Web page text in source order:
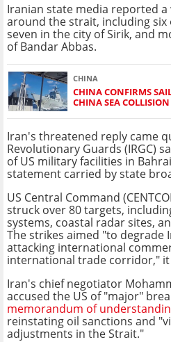
Iranian state media reported a
around the strait, including six
seven in the city of Sirik, and
of Bandar Abbas.
CHINA
CHINA CONFIRMS
CHINA SEA COLLISION
Iran's threatened reply came
Revolutionary Guards (IRGC)
of US military facilities in
statement carried by state
US Central Command
struck over 80 targets,
systems, coastal radar sites,
The strikes aimed "to
attacking international
international trade corridor," it
Iran's chief negotiator
accused the US of "major"
memorandum of
reinstating oil sanctions and
adjustments in the Strait."